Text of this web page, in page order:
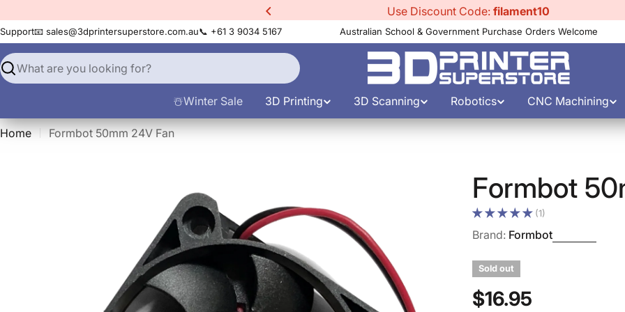
to
content
Use Discount Code:filament10
Support📧 sales@3dprintersuperstore.com.au📞 +61 3 9034 5167 Australian School & Government Purchase Orders Welcome
Search
☃️Winter Sale
3D Printing 3D Scanning Robotics CNC Machining
Home Formbot 50mm 24V Fan
Formbot
(1)
Brand: Formbot
Sold out
Regular
$16.95